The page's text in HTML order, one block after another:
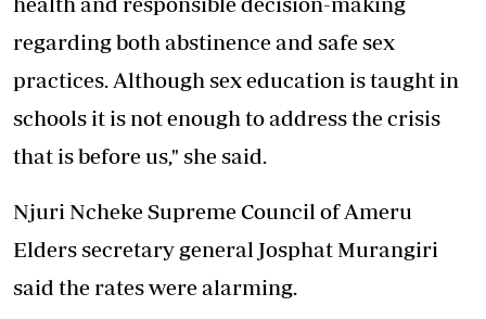
regarding both abstinence and safe sex
practices. Although sex education is taught in
schools it is not enough to address the crisis
that is before us," she said.
Njuri Ncheke Supreme Council of Ameru
Elders secretary general Josphat Murangiri
said the rates were alarming.